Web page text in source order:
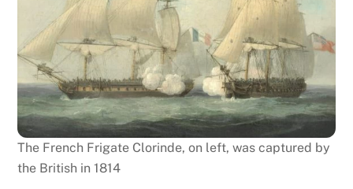
The French Frigate Clorinde, on left, was captured by
the British in 1814